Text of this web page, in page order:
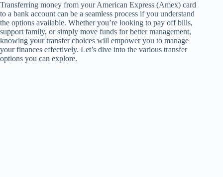
Transferring money from your American Express (Amex) card
to a bank account can be a seamless process if you understand
the options available. Whether you’re looking to pay off bills,
support family, or simply move funds for better management,
knowing your transfer choices will empower you to manage
your finances effectively. Let’s dive into the various transfer
options you can explore.